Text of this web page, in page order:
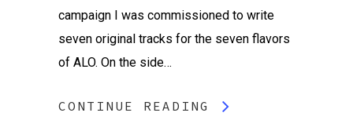
campaign I was commissioned to write
seven original tracks for the seven flavors
of ALO. On the side…
CONTINUE READING